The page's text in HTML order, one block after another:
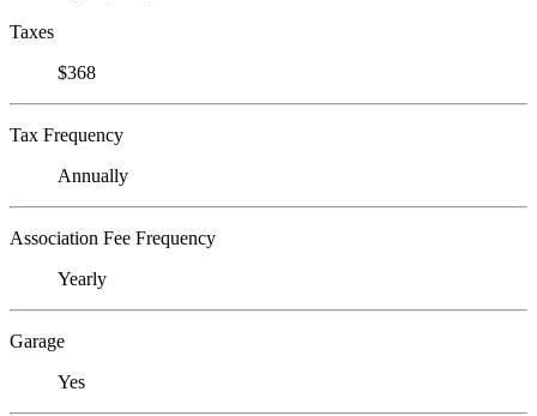
Taxes
$368
Tax Frequency
Annually
Association Fee Frequency
Yearly
Garage
Yes